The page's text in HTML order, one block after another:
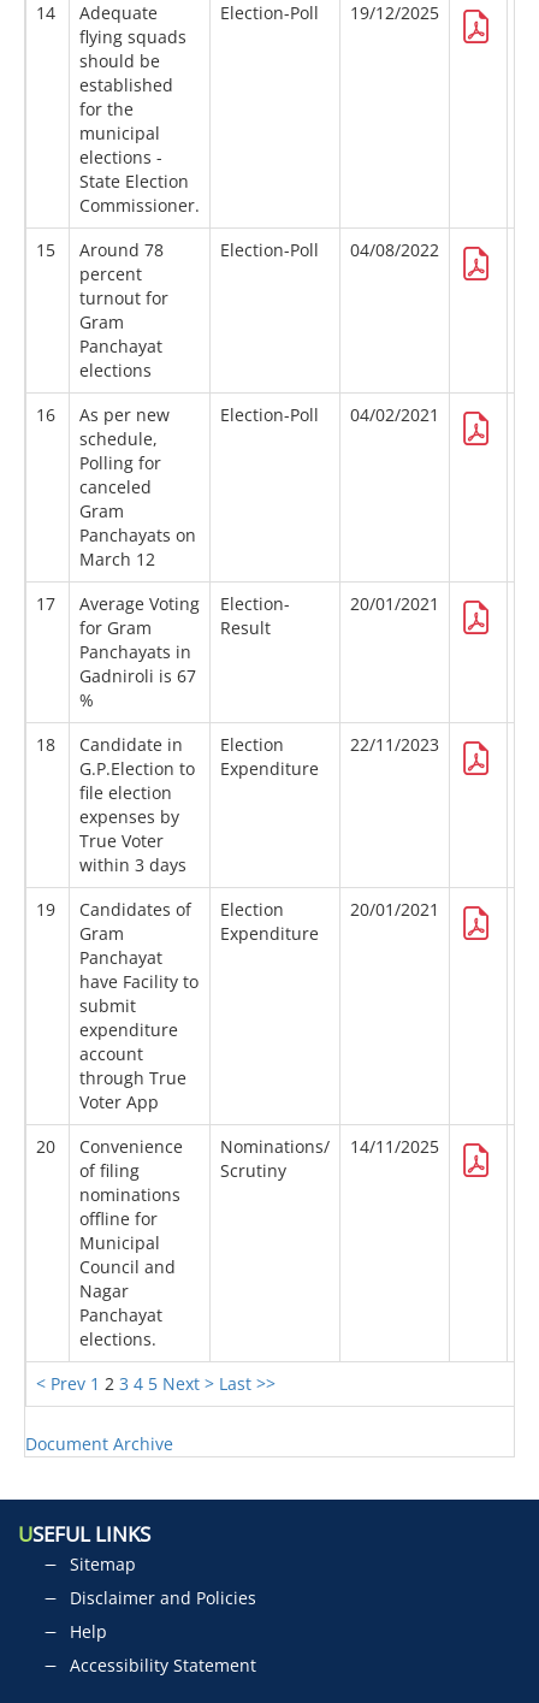
< Prev 1 2 3 4 5 Next > Last >>
14
Adequate
flying squads
should be
established
for the
municipal
elections -
State Election
Commissioner.
Election-Poll 19/12/2025
15
Around 78
percent
turnout for
Gram
Panchayat
elections
Election-Poll 04/08/2022
16
As per new
schedule,
Polling for
canceled
Gram
Panchayats on
March 12
Election-Poll 04/02/2021
17
Average Voting
for Gram
Panchayats in
Gadniroli is 67
%
Election-
Result
20/01/2021
18
Candidate in
G.P.Election to
file election
expenses by
True Voter
within 3 days
Election
Expenditure
22/11/2023
19
Candidates of
Gram
Panchayat
have Facility to
submit
expenditure
account
through True
Voter App
Election
Expenditure
20/01/2021
20
Convenience
of filing
nominations
offline for
Municipal
Council and
Nagar
Panchayat
elections.
Nominations/
Scrutiny
14/11/2025
Document Archive
USEFUL LINKS
Sitemap
Disclaimer and Policies
Help
Accessibility Statement